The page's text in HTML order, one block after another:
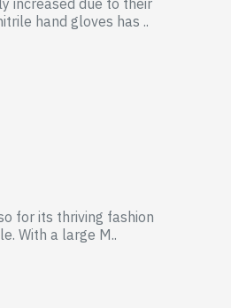
increased due to their
hand gloves has ..
for its thriving fashion
With a large M..